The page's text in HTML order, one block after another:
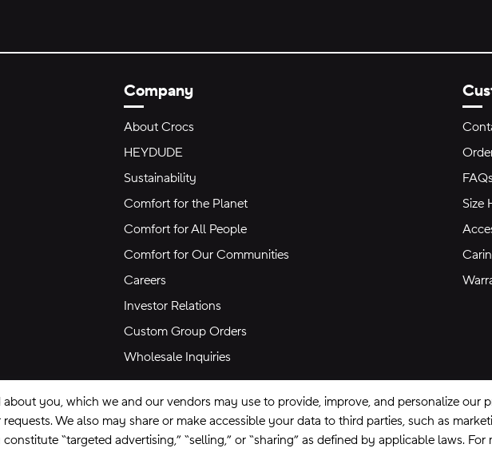
Company
About Crocs
HEYDUDE
Sustainability
Comfort for the Planet
Comfort for All People
Comfort for Our Communities
Careers
Investor Relations
Custom Group Orders
Wholesale Inquiries
Size
you, which we and our vendors may use to provide, improve, and personalize our
We also may share or make accessible your data to third parties, such as
“targeted advertising,” “selling,” or “sharing” as defined by applicable laws.